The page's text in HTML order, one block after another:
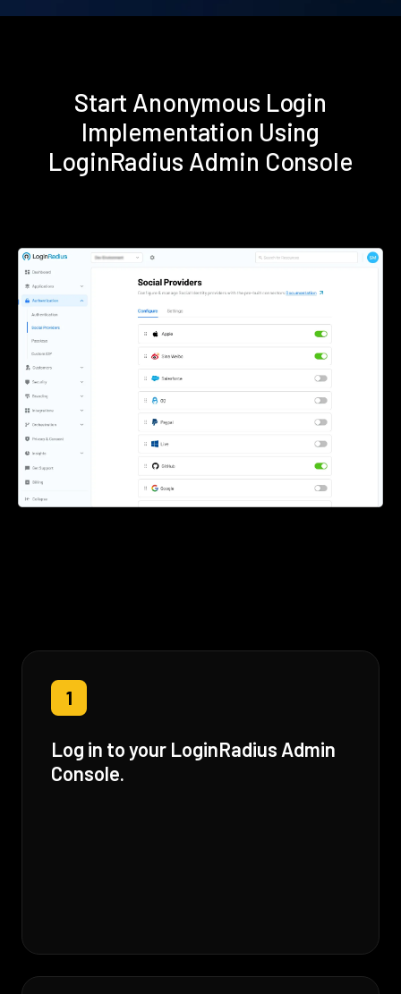
Start Anonymous Login
Implementation Using
LoginRadius Admin Console
1
Log in to your LoginRadius Admin
Console.